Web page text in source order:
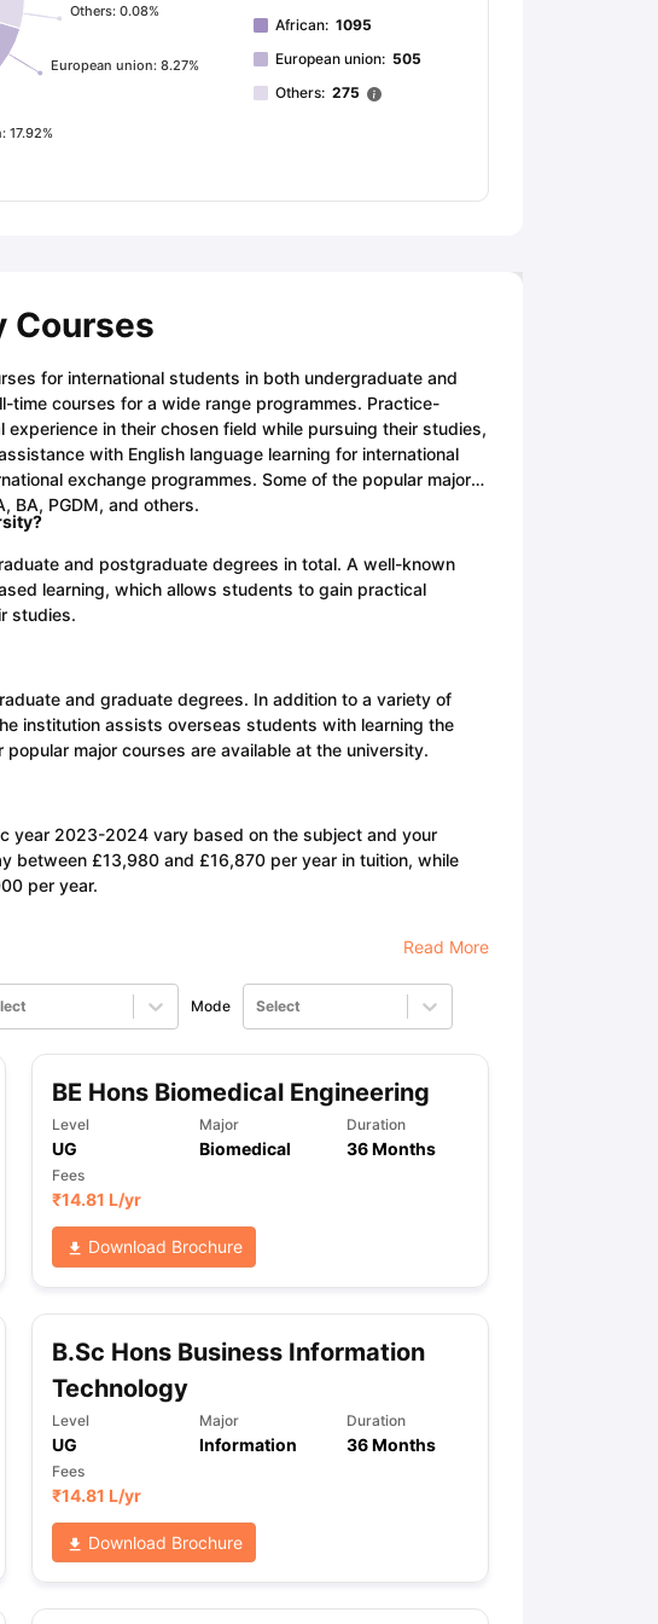
17.92%
European union: 8.27%
Others: 0.08%
African: 1095
European union: 505
Others: 275
Courses
for international students in both undergraduate and
courses for a wide range programmes. Practice-
in their chosen field while pursuing their studies,
with English language learning for international
exchange programmes. Some of the popular major
BA, PGDM, and others.
and postgraduate degrees in total. A well-known
learning, which allows students to gain practical
studies.
and graduate degrees. In addition to a variety of
institution assists overseas students with learning the
popular major courses are available at the university.
year 2023-2024 vary based on the subject and your
between £13,980 and £16,870 per year in tuition, while
per year.
Read More
Mode Select
BE Hons Biomedical Engineering
Level
UG
Major
Biomedical
Duration
36 Months
Fees
₹14.81 L/yr
Download Brochure
B.Sc Hons Business Information
Technology
Level
UG
Major
Information
Duration
36 Months
Fees
₹14.81 L/yr
Download Brochure